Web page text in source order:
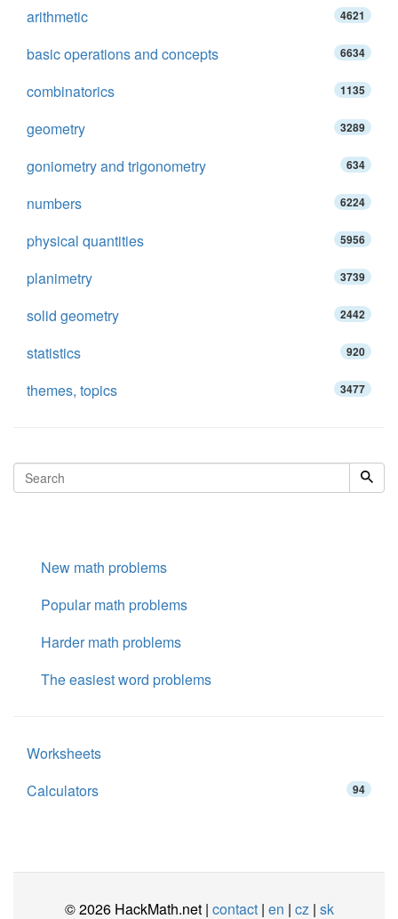
arithmetic 4621
basic operations and concepts 6634
combinatorics 1135
geometry 3289
goniometry and trigonometry 634
numbers 6224
physical quantities 5956
planimetry 3739
solid geometry 2442
statistics 920
themes, topics 3477
New math problems
Popular math problems
Harder math problems
The easiest word problems
Worksheets
Calculators
94
© 2026 HackMath.net | contact| en | cz| sk